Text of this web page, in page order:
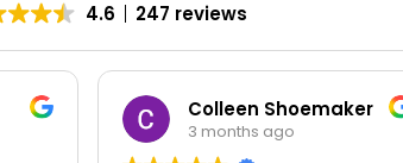
4.6 247 reviews
Colleen Shoemaker
3 months ago